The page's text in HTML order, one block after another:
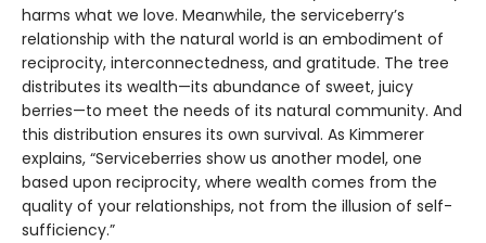
harms what we love. Meanwhile, the serviceberry’s
relationship with the natural world is an embodiment of
reciprocity, interconnectedness, and gratitude. The tree
distributes its wealth—its abundance of sweet, juicy
berries—to meet the needs of its natural community. And
this distribution ensures its own survival. As Kimmerer
explains, “Serviceberries show us another model, one
based upon reciprocity, where wealth comes from the
quality of your relationships, not from the illusion of self-
sufficiency.”